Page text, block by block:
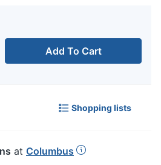
Add To Cart
Shopping lists
at Columbus